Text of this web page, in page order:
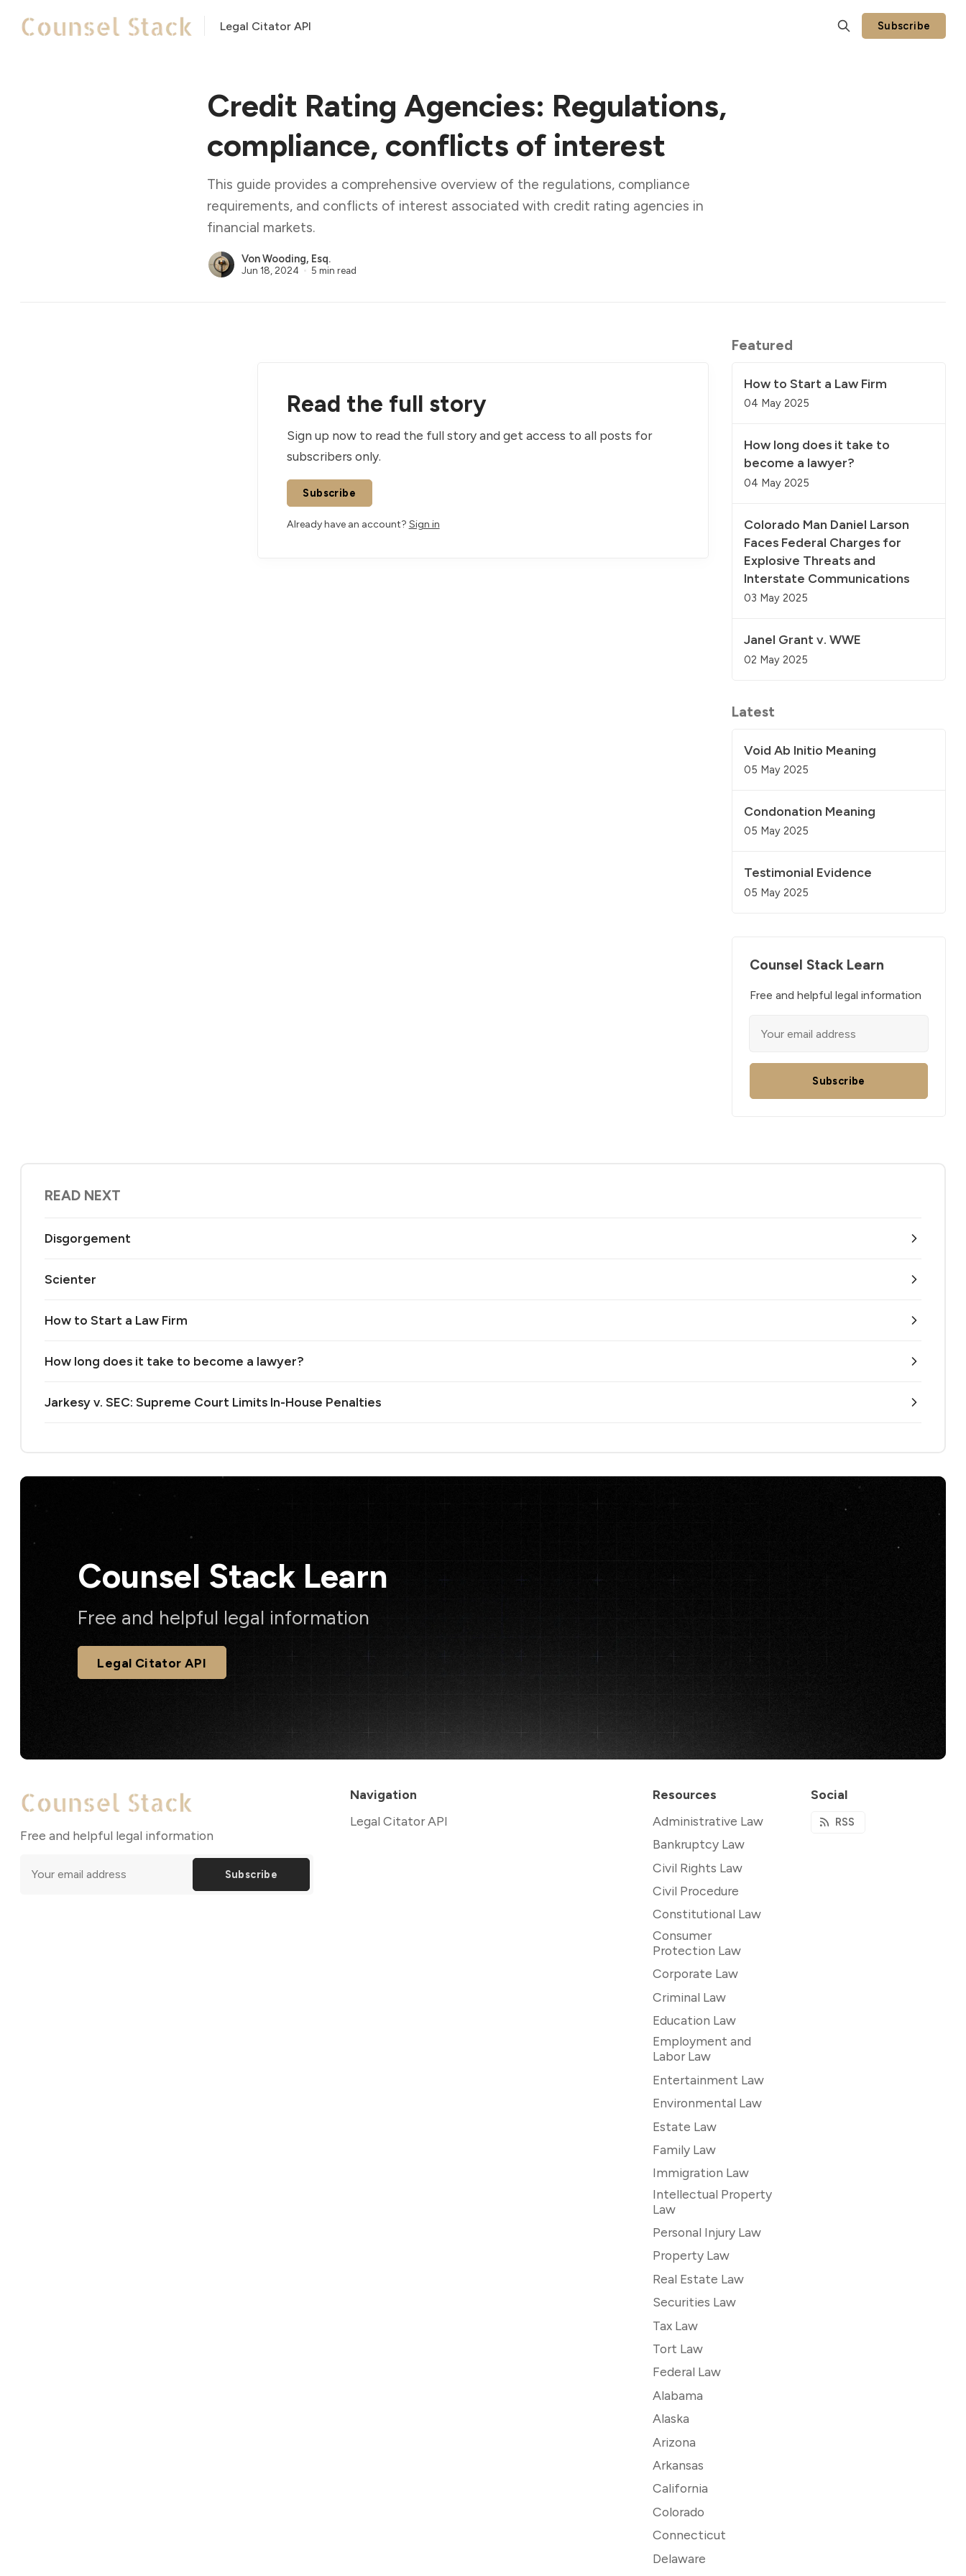
Legal Citator API Subscribe
Credit Rating Agencies: Regulations,
compliance, conflicts of interest
This guide provides a comprehensive overview of the regulations, compliance
requirements, and conflicts of interest associated with credit rating agencies in
financial markets.
Von Wooding, Esq.
Jun 18, 2024 5 min read
Read the full story
Sign up now to read the full story and get access to all posts for
subscribers only.
Subscribe
Already have an account? Sign in
Featured
How to Start a Law Firm
04 May 2025
How long does it take to
become a lawyer?
04 May 2025
Colorado Man Daniel Larson
Faces Federal Charges for
Explosive Threats and
Interstate Communications
03 May 2025
Janel Grant v. WWE
02 May 2025
Latest
Void Ab Initio Meaning
05 May 2025
Condonation Meaning
05 May 2025
Testimonial Evidence
05 May 2025
Counsel Stack Learn
Free and helpful legal information
Subscribe
READ NEXT
Disgorgement
Scienter
How to Start a Law Firm
How long does it take to become a lawyer?
Jarkesy v. SEC: Supreme Court Limits In-House Penalties
Counsel Stack Learn
Free and helpful legal information
Legal Citator API
Free and helpful legal information
Subscribe
Navigation
Legal Citator API
Resources
Administrative Law
Bankruptcy Law
Civil Rights Law
Civil Procedure
Constitutional Law
Consumer
Protection Law
Corporate Law
Criminal Law
Education Law
Employment and
Labor Law
Entertainment Law
Environmental Law
Estate Law
Family Law
Immigration Law
Intellectual Property
Law
Personal Injury Law
Property Law
Real Estate Law
Securities Law
Tax Law
Tort Law
Federal Law
Alabama
Alaska
Arizona
Arkansas
California
Colorado
Connecticut
Delaware
Social
RSS